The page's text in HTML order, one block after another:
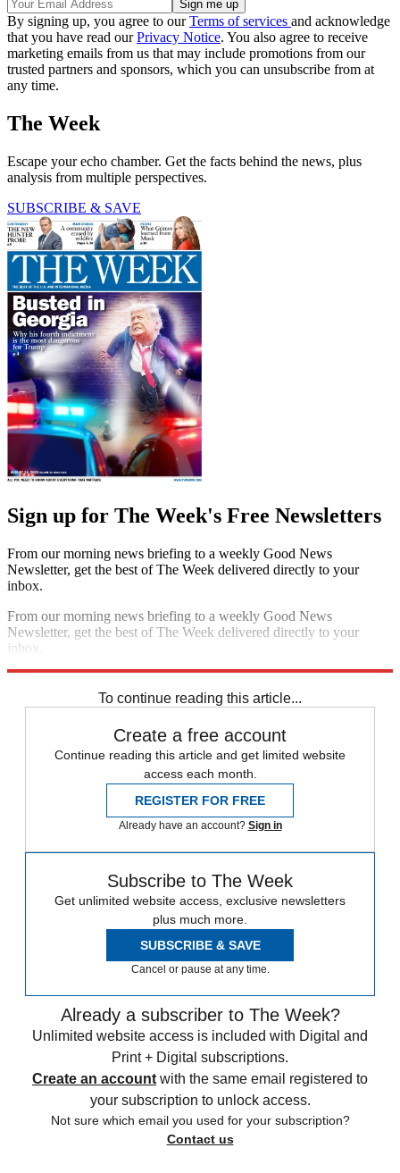
By signing up, you agree to ourTerms of services and acknowledge
that you have read ourPrivacy Notice. You also agree to receive
marketing emails from us that may include promotions from our
trusted partners and sponsors, which you can unsubscribe from at
any time.
The Week
Escape your echo chamber. Get the facts behind the news, plus
analysis from multiple perspectives.
SUBSCRIBE & SAVE
Sign up for The Week's Free Newsletters
From our morning news briefing to a weekly Good News
Newsletter, get the best of The Week delivered directly to your
inbox.
From our morning news briefing to a weekly Good News
Newsletter, get the best of The Week delivered directly to your
inbox.
To continue reading this article...
Create a free account
Continue reading this article and get limited website
access each month.
REGISTER FOR FREE
Already have an account? Sign in
Subscribe to The Week
Get unlimited website access, exclusive newsletters
plus much more.
SUBSCRIBE & SAVE
Cancel or pause at any time.
Already a subscriber to The Week?
Unlimited website access is included with Digital and
Print + Digital subscriptions.
Create an account with the same email registered to
your subscription to unlock access.
Not sure which email you used for your subscription?
Contact us